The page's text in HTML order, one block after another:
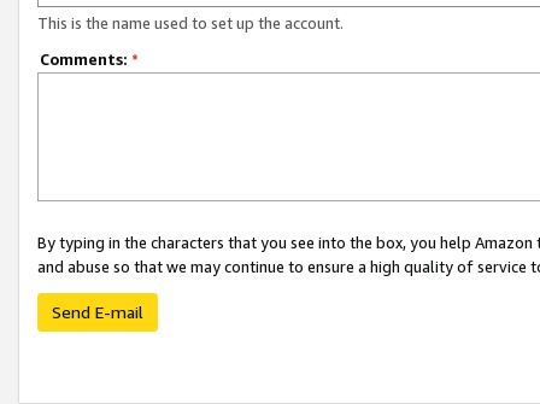
This is the name used to set up the account.
Comments: *
By typing in the characters that you see into the box, you help
and abuse so that we may continue to ensure a high quality of service
Send E-mail